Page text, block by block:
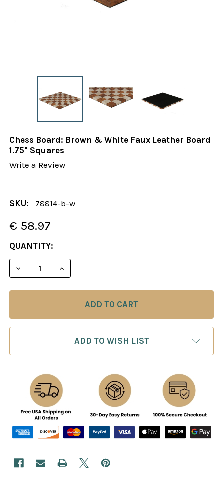
Chess Board: Brown & White Faux Leather Board
1.75" Squares
Write a Review
SKU: 78814-b-w
€ 58.97
CURRENT
STOCK:
QUANTITY:
DECREASE QUANTITY OF CHESS BOARD: BROWN
INCREASE QUANTITY OF CHESS
ADD TO WISH LIST